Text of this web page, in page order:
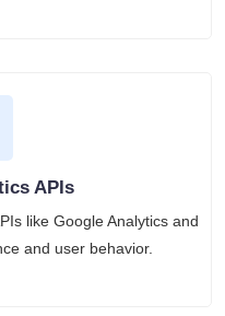
APIs
like Google Analytics and
and user behavior.